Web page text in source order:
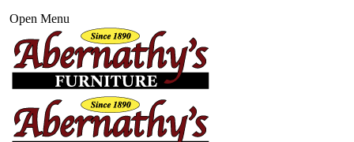
Open Menu